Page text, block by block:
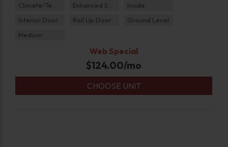
Climate/Temp Enhanced Security
Inside
Interior Door
Roll Up Door
Ground Level
Medium
Web Special
$124.00/mo
CHOOSE UNIT